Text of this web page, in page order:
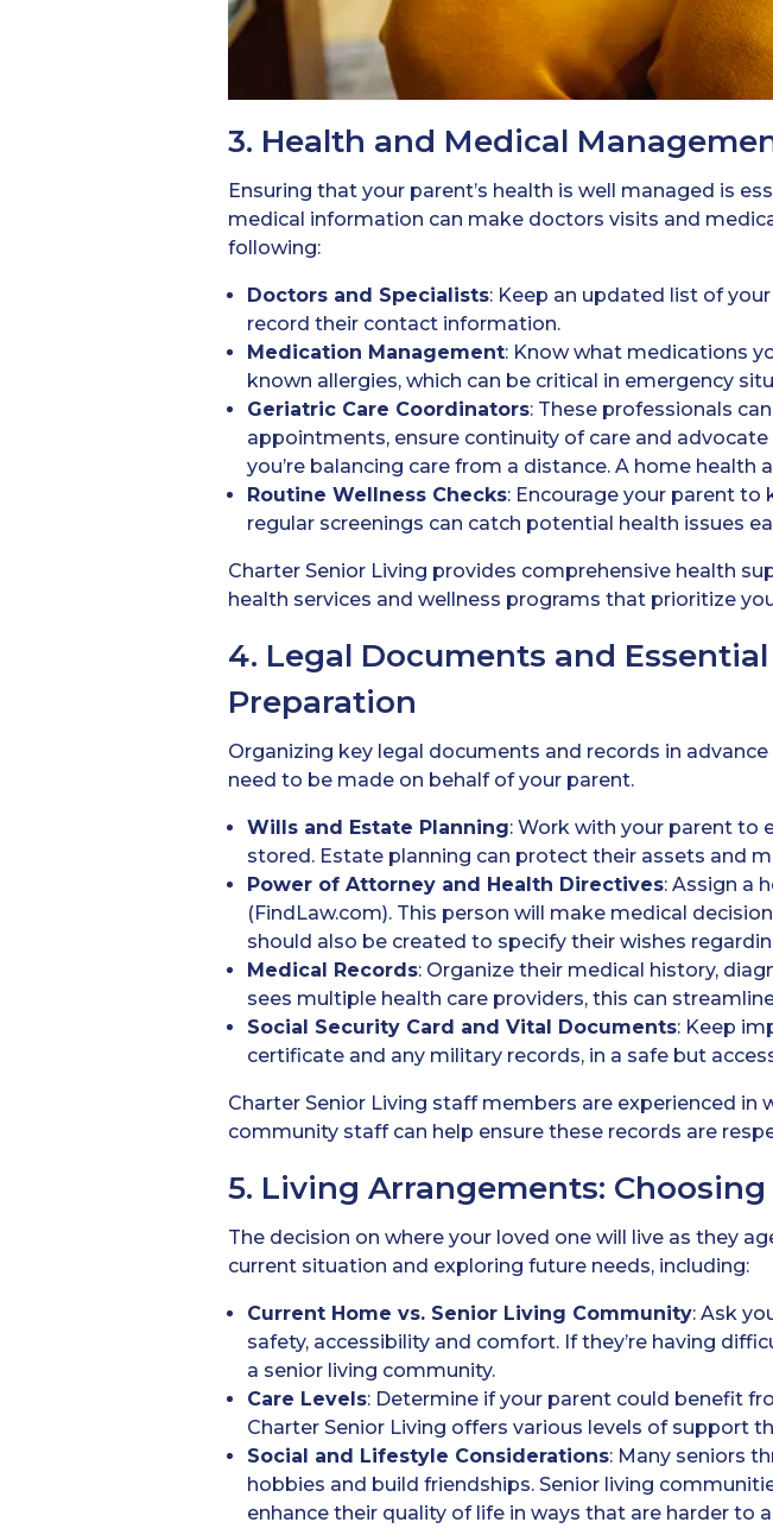
3. Health and Medical
Ensuring that your parent’s health is well managed is
medical information can make doctors visits and
following:
Doctors and Specialists: Keep an updated list of
record their contact information.
Medication Management: Know what medications
known allergies, which can be critical in emergency
Geriatric Care Coordinators: These professionals
appointments, ensure continuity of care and
you’re balancing care from a distance. A home health
Routine Wellness Checks: Encourage your parent to
regular screenings can catch potential health issues
Charter Senior Living provides comprehensive health
health services and wellness programs that prioritize
4. Legal Documents and
Preparation
Organizing key legal documents and records in
need to be made on behalf of your parent.
Wills and Estate Planning: Work with your parent to
stored. Estate planning can protect their assets and
Power of Attorney and Health Directives: Assign a
(FindLaw.com). This person will make medical
should also be created to specify their wishes
Medical Records: Organize their medical history,
sees multiple health care providers, this can
Social Security Card and Vital Documents: Keep
certificate and any military records, in a safe but
Charter Senior Living staff members are experienced
community staff can help ensure these records are
5. Living Arrangements:
The decision on where your loved one will live as they
current situation and exploring future needs, including:
Current Home vs. Senior Living Community: Ask
safety, accessibility and comfort. If they’re having
a senior living community.
Care Levels: Determine if your parent could benefit
Charter Senior Living offers various levels of support
Social and Lifestyle Considerations: Many seniors
hobbies and build friendships. Senior living
enhance their quality of life in ways that are harder to